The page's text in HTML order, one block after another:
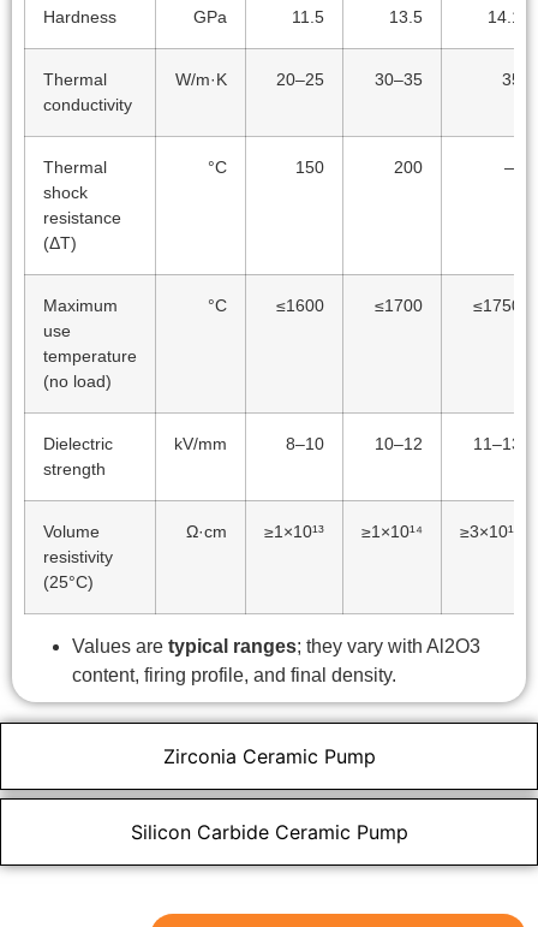
Zirconia Ceramic Pump
Silicon Carbide Ceramic Pump
Hardness GPa 11.5 13.5 14.1
Thermal
conductivity
W/m·K 20–25 30–35 35
Thermal
shock
resistance
(ΔT)
°C 150 200 —
Maximum
use
temperature
(no load)
°C ≤1600 ≤1700 ≤1750
Dielectric
strength
kV/mm 8–10 10–12 11–13
Volume
resistivity
(25°C)
Ω·cm ≥1×10¹³ ≥1×10¹⁴ ≥3×10¹⁴
Values are typical ranges; they vary with Al2O3
content, firing profile, and final density.